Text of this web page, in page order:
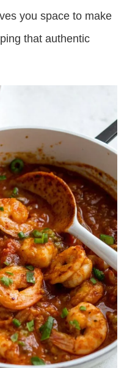
you space to make
that authentic